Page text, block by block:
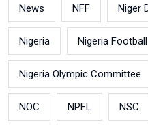
News NFF Niger
Nigeria Nigeria Football
Nigeria Olympic Committee
NOC NPFL NSC